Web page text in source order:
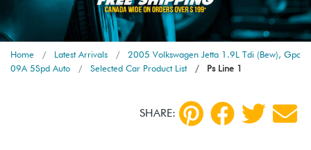
Home Latest Arrivals
2005 Volkswagen Jetta 1.9L Tdi (Bew), Gpc
09A 5Spd Auto
Selected Car Product List Ps Line 1
SHARE: